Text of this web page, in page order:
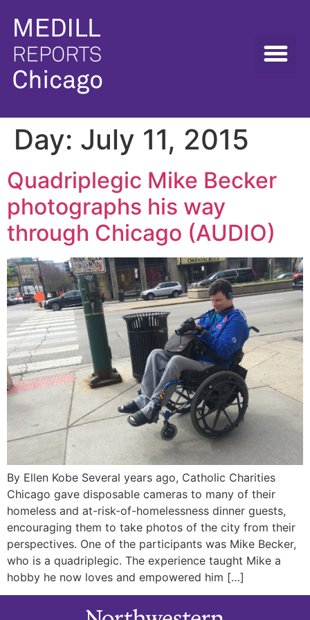
Day: July 11, 2015
Quadriplegic Mike Becker
photographs his way
through Chicago (AUDIO)
By Ellen Kobe Several years ago, Catholic Charities
Chicago gave disposable cameras to many of their
homeless and at-risk-of-homelessness dinner guests,
encouraging them to take photos of the city from their
perspectives. One of the participants was Mike Becker,
who is a quadriplegic. The experience taught Mike a
hobby he now loves and empowered him […]